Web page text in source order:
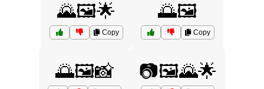
🌄🖼️🌟
Copy
🌅🖼️
Copy
🌅🖼️📸 📷🖼️🌄🌟